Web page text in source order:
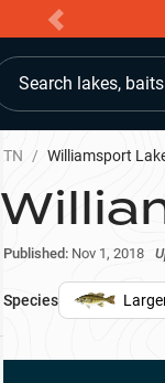
Search lakes,
TN / Williamsport
Published: Nov 1, 2018
Species